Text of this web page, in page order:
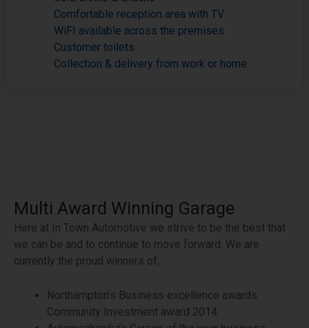
Comfortable reception area with TV
WiFI available across the premises
Customer toilets
Collection & delivery from work or home
Multi Award Winning Garage
Here at In Town Automotive we strive to be the best that
we can be and to continue to move forward. We are
currently the proud winners of;
Northampton’s Business excellence awards
Community Investment award 2014